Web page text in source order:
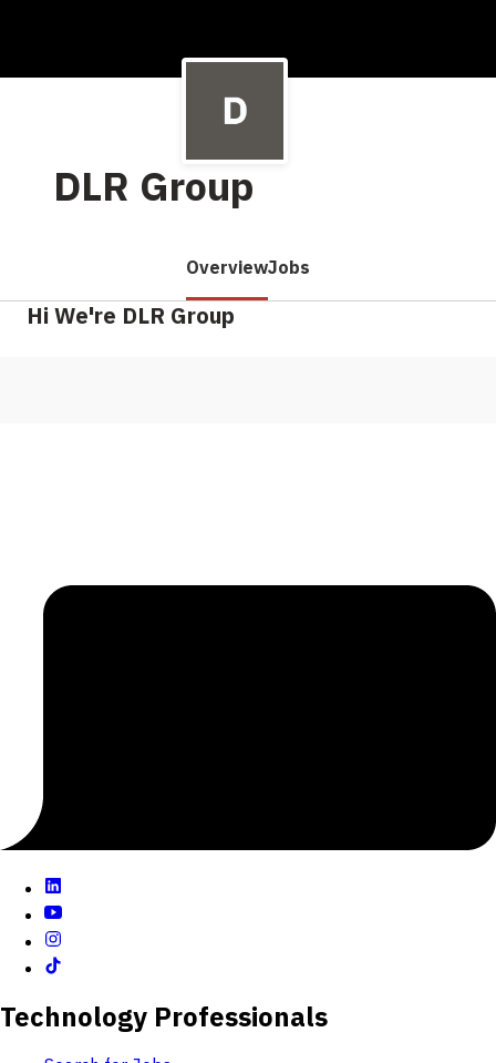
DLR Group
OverviewJobs
Hi We're DLR Group